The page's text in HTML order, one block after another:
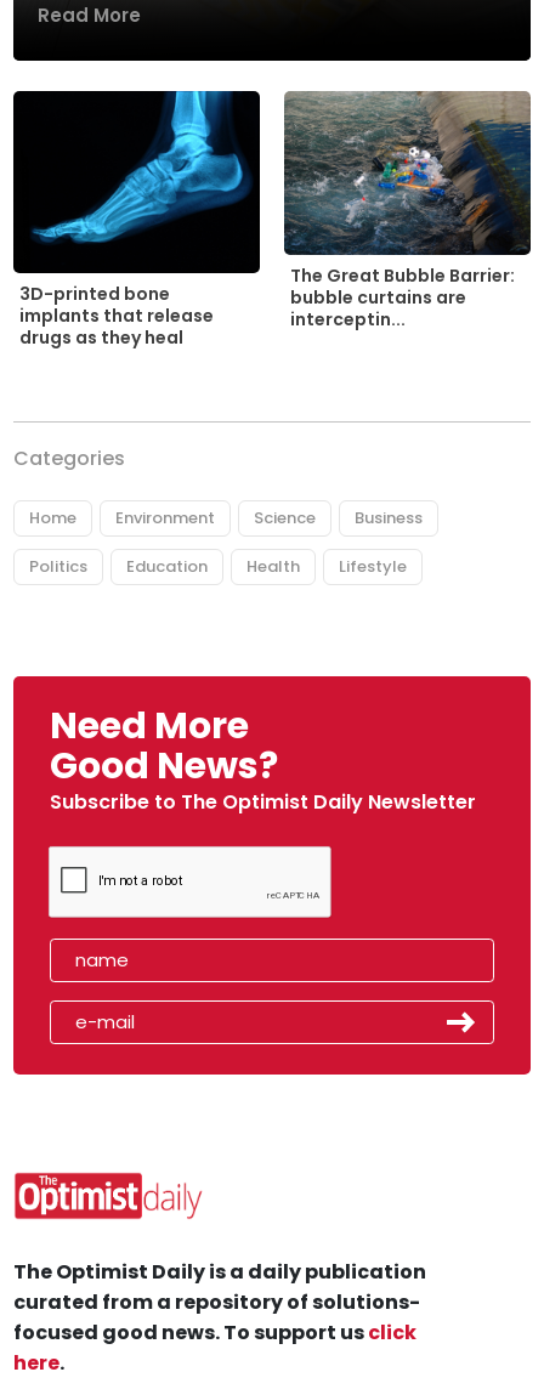
Read More
3D-printed bone
implants that release
drugs as they heal
The Great Bubble Barrier:
bubble curtains are
interceptin...
Categories
Home Environment Science Business
Politics Education Health Lifestyle
Need More
Good News?
Subscribe to The Optimist Daily Newsletter
The Optimist Daily is a daily publication
curated from a repository of solutions-
focused good news. To support usclick
here.